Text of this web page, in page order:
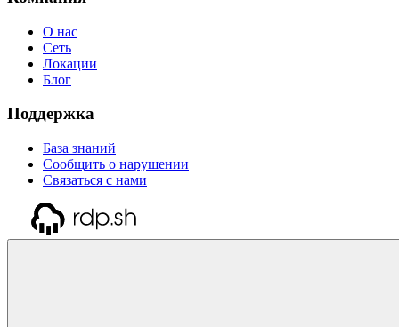
О нас
Сеть
Локации
Блог
Поддержка
База знаний
Сообщить о нарушении
Связаться с нами